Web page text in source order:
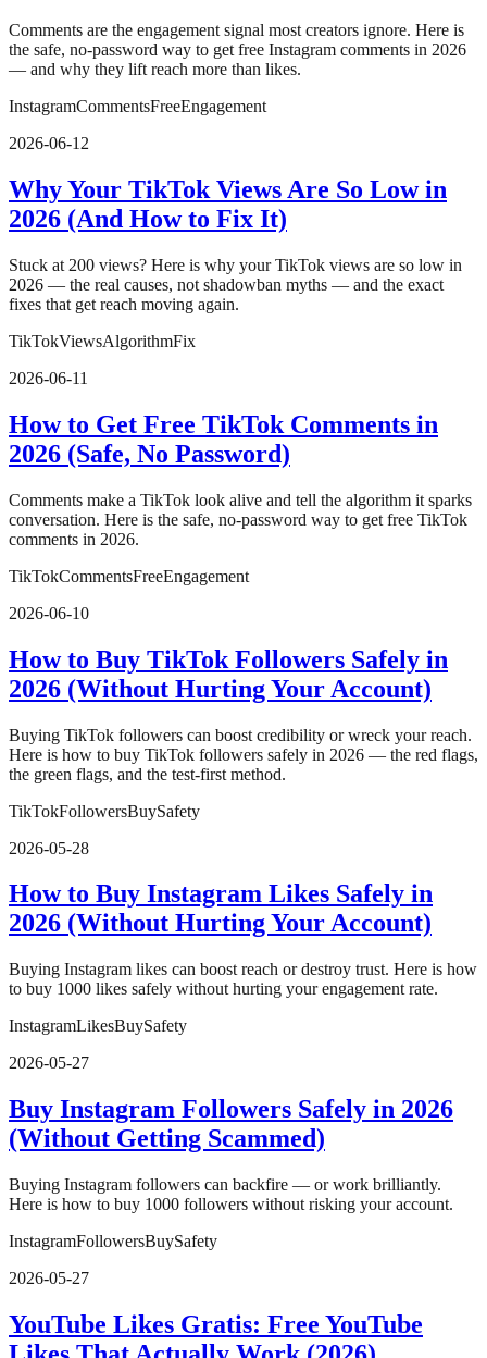
Comments are the engagement signal most creators ignore. Here is
the safe, no-password way to get free Instagram comments in 2026
— and why they lift reach more than likes.
InstagramCommentsFreeEngagement
2026-06-12
Why Your TikTok Views Are So Low in
2026 (And How to Fix It)
Stuck at 200 views? Here is why your TikTok views are so low in
2026 — the real causes, not shadowban myths — and the exact
fixes that get reach moving again.
TikTokViewsAlgorithmFix
2026-06-11
How to Get Free TikTok Comments in
2026 (Safe, No Password)
Comments make a TikTok look alive and tell the algorithm it sparks
conversation. Here is the safe, no-password way to get free TikTok
comments in 2026.
TikTokCommentsFreeEngagement
2026-06-10
How to Buy TikTok Followers Safely in
2026 (Without Hurting Your Account)
Buying TikTok followers can boost credibility or wreck your reach.
Here is how to buy TikTok followers safely in 2026 — the red flags,
the green flags, and the test-first method.
TikTokFollowersBuySafety
2026-05-28
How to Buy Instagram Likes Safely in
2026 (Without Hurting Your Account)
Buying Instagram likes can boost reach or destroy trust. Here is how
to buy 1000 likes safely without hurting your engagement rate.
InstagramLikesBuySafety
2026-05-27
Buy Instagram Followers Safely in 2026
(Without Getting Scammed)
Buying Instagram followers can backfire — or work brilliantly.
Here is how to buy 1000 followers without risking your account.
InstagramFollowersBuySafety
2026-05-27
YouTube Likes Gratis: Free YouTube